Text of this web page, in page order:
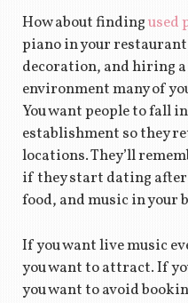
How about findingused
piano in your
decoration, and hiring
environment many of
You want people to fall
establishment so they
locations. They’ll
if they start dating
food, and music in your
If you want live music
you want to attract. If
you want to avoid